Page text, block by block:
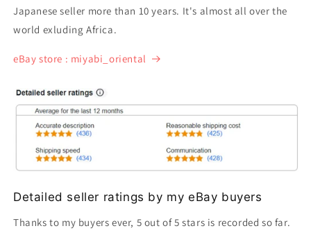
Japanese seller more than 10 years. It's almost all over the
world exluding Africa.
eBay store : miyabi_oriental
Detailed seller ratings by my eBay buyers
Thanks to my buyers ever, 5 out of 5 stars is recorded so far.